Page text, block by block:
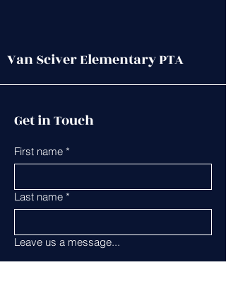
Van Sciver Elementary PTA
Get in Touch
First name *
Last name *
Leave us a message...